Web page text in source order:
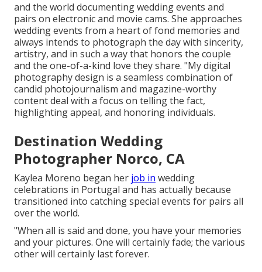
and the world documenting wedding events and
pairs on electronic and movie cams. She approaches
wedding events from a heart of fond memories and
always intends to photograph the day with sincerity,
artistry, and in such a way that honors the couple
and the one-of-a-kind love they share. "My digital
photography design is a seamless combination of
candid photojournalism and magazine-worthy
content deal with a focus on telling the fact,
highlighting appeal, and honoring individuals.
Destination Wedding
Photographer Norco, CA
Kaylea Moreno began her job in wedding
celebrations in Portugal and has actually because
transitioned into catching special events for pairs all
over the world.
"When all is said and done, you have your memories
and your pictures. One will certainly fade; the various
other will certainly last forever.